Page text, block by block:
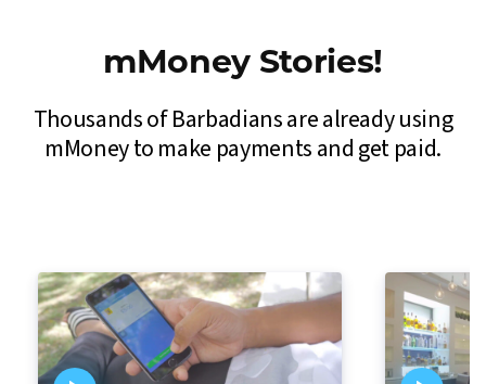
mMoney Stories!
Thousands of Barbadians are already using
mMoney to make payments and get paid.